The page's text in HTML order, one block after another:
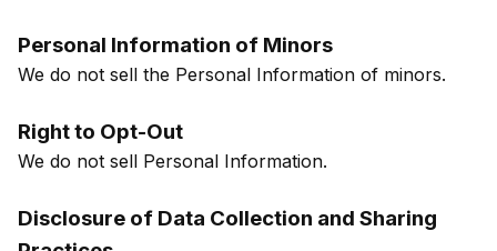
Personal Information of Minors
We do not sell the Personal Information of minors.
Right to Opt-Out
We do not sell Personal Information.
Disclosure of Data Collection and Sharing